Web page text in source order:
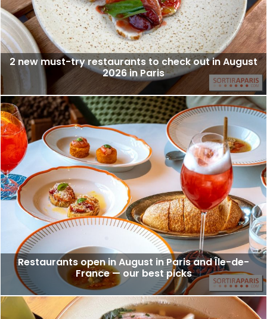
2 new must-try restaurants to check out in August
2026 in Paris
Restaurants open in August in Paris and Île-de-
France — our best picks